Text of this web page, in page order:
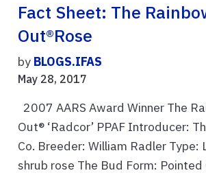
Fact Sheet: The
Out®Rose
by BLOGS.IFAS
May 28, 2017
2007 AARS Award Winner The
Out® ‘Radcor’ PPAF Introducer:
Co. Breeder: William Radler Type:
shrub rose The Bud Form: Pointed